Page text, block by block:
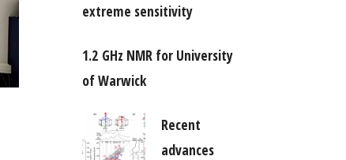
extreme sensitivity
1.2 GHz NMR for University
of Warwick
Recent
advances